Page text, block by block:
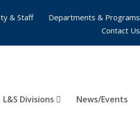
L&S Divisions News/Events
& Staff
Departments & Programs
Contact Us